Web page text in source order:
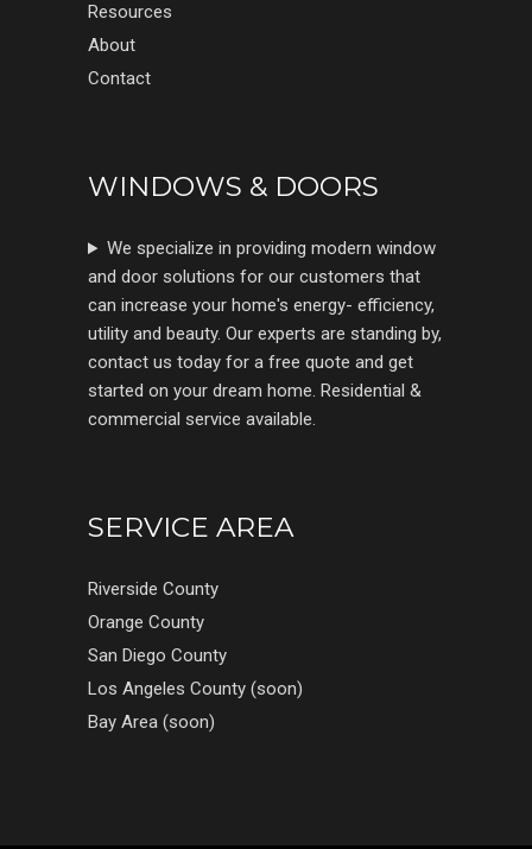
Resources
About
Contact
WINDOWS & DOORS
We specialize in providing modern window
and door solutions for our customers that
can increase your home's energy- efficiency,
utility and beauty. Our experts are standing by,
contact us today for a free quote and get
started on your dream home. Residential &
commercial service available.
SERVICE AREA
Riverside County
Orange County
San Diego County
Los Angeles County (soon)
Bay Area (soon)